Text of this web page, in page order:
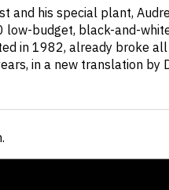
and his special plant,
budget, black-and-
in 1982, already broke
in a new translation by
.